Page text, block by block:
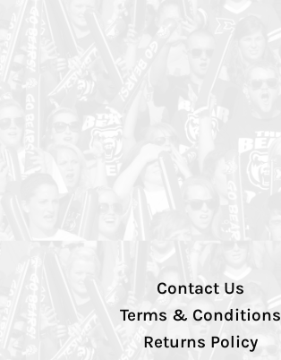
Contact Us
Terms & Conditions
Returns Policy